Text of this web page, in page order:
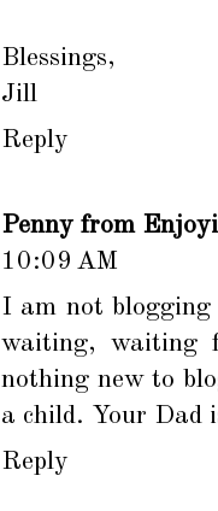
Blessings,
Jill
Reply
Penny from
10:09 AM
I am not blogging
waiting, waiting
nothing new to
a child. Your Dad
Reply